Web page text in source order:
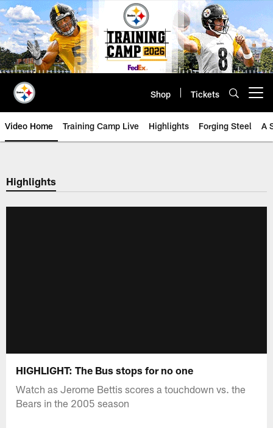
Skip
to
main
content
Shop Tickets
Video Home Training Camp Live Highlights Forging Steel A
Highlights
HIGHLIGHT: The Bus stops for no one
Watch as Jerome Bettis scores a touchdown vs. the
Bears in the 2005 season